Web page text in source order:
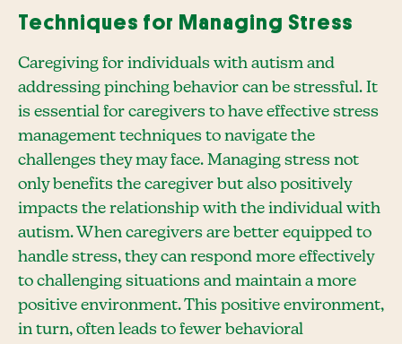
Techniques for Managing Stress
Caregiving for individuals with autism and
addressing pinching behavior can be stressful. It
is essential for caregivers to have effective stress
management techniques to navigate the
challenges they may face. Managing stress not
only benefits the caregiver but also positively
impacts the relationship with the individual with
autism. When caregivers are better equipped to
handle stress, they can respond more effectively
to challenging situations and maintain a more
positive environment. This positive environment,
in turn, often leads to fewer behavioral